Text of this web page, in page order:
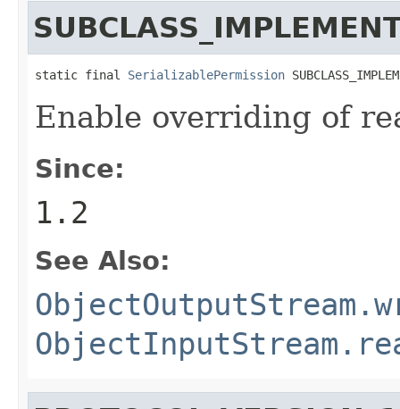
static final SerializablePermission
Enable overriding of
Since:
1.2
See Also: